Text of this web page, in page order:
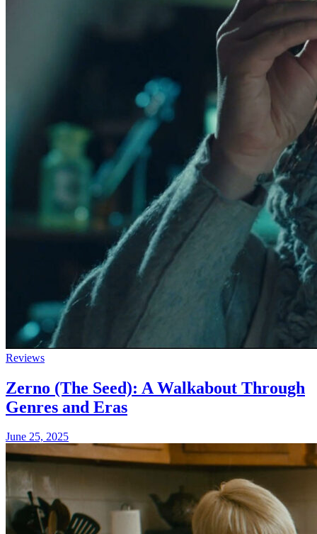
Reviews
Zerno (The Seed): A Walkabout Through
Genres and Eras
June 25, 2025